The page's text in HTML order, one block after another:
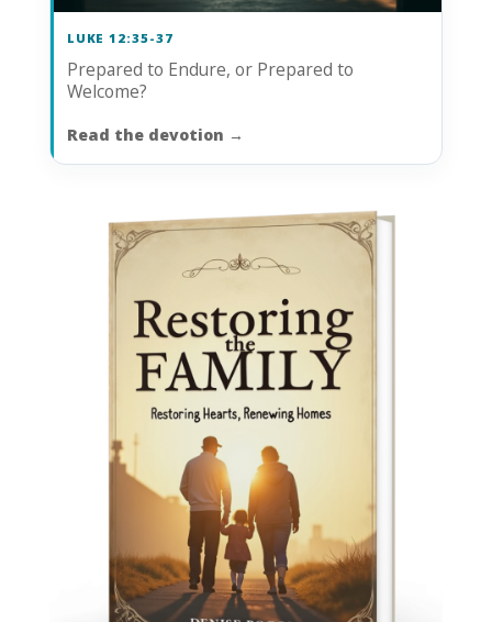
LUKE 12:35-37
Prepared to Endure, or Prepared to
Welcome?
Read the devotion →